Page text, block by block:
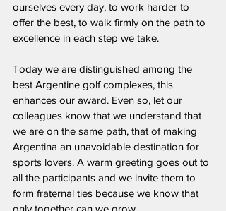
ourselves every day, to work harder to
offer the best, to walk firmly on the path to
excellence in each step we take.
Today we are distinguished among the
best Argentine golf complexes, this
enhances our award. Even so, let our
colleagues know that we understand that
we are on the same path, that of making
Argentina an unavoidable destination for
sports lovers. A warm greeting goes out to
all the participants and we invite them to
form fraternal ties because we know that
only together can we grow.